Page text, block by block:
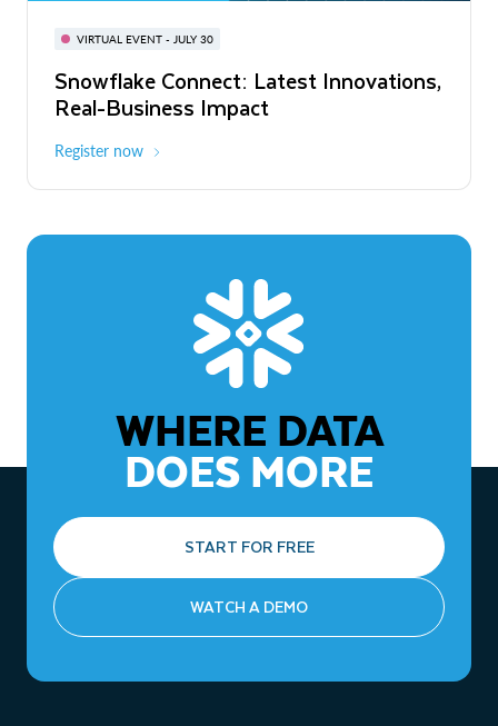
VIRTUAL EVENT - JULY 30
Snowflake Connect: Latest Innovations,
Real-Business Impact
Register now
BUILD GLOBAL | The Dev Conference
for AI & Apps
On-Demand Virtual
The Agentic Enterprise: From Strategy
to ROI
WHERE DATA
DOES MORE
START FOR FREE
WATCH A DEMO